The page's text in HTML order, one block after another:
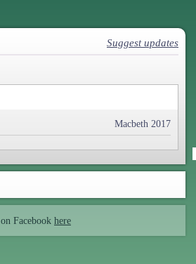
Suggest updates
Macbeth 2017
Facebook here